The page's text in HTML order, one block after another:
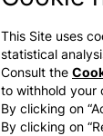
This Site uses
statistical
Consult the
to withhold your
By clicking on
By clicking on